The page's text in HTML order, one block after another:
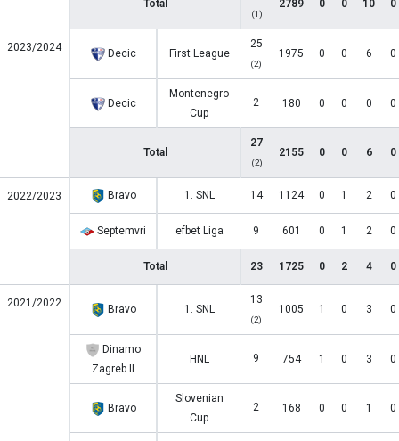
Total
(1)
2789 0 0 10 0
2023/2024 Decic First League
25
(2)
1975 0 0 6 0
Decic
Montenegro
Cup
2 180 0 0 0 0
Total
27
(2)
2155 0 0 6 0
2022/2023 Bravo 1. SNL 14 1124 0 1 2 0
Septemvri efbet Liga 9 601 0 1 2 0
Total 23 1725 0 2 4 0
2021/2022 Bravo 1. SNL
13
(2)
1005 1 0 3 0
Dinamo
Zagreb II
HNL 9 754 1 0 3 0
Bravo
Slovenian
Cup
2 168 0 0 1 0